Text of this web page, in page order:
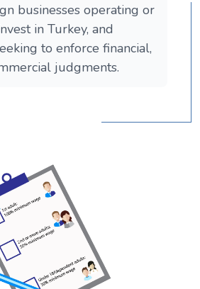
businesses operating or
in Turkey, and
to enforce financial,
judgments.